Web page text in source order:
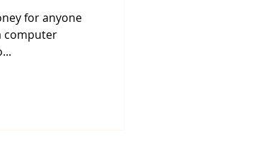
for anyone
computer